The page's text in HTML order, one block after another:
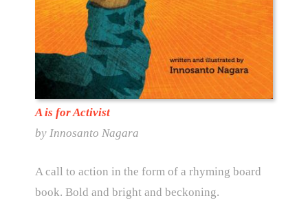
A is for Activist
by Innosanto Nagara
A call to action in the form of a rhyming board
book. Bold and bright and beckoning.